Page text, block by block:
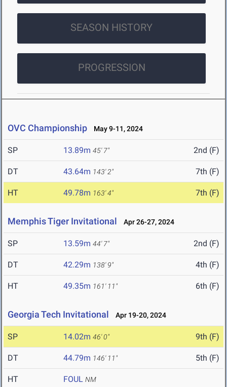
SEASON HISTORY
PROGRESSION
OVC Championship May 9-11, 2024
SP 13.89m 45' 7" 2nd (F)
DT 43.64m 143' 2" 7th (F)
HT 49.78m 163' 4" 7th (F)
Memphis Tiger Invitational Apr 26-27, 2024
SP 13.59m 44' 7" 2nd (F)
DT 42.29m 138' 9" 4th (F)
HT 49.35m 161' 11" 6th (F)
Georgia Tech Invitational Apr 19-20, 2024
SP 14.02m 46' 0" 9th (F)
DT 44.79m 146' 11" 5th (F)
HT FOUL NM